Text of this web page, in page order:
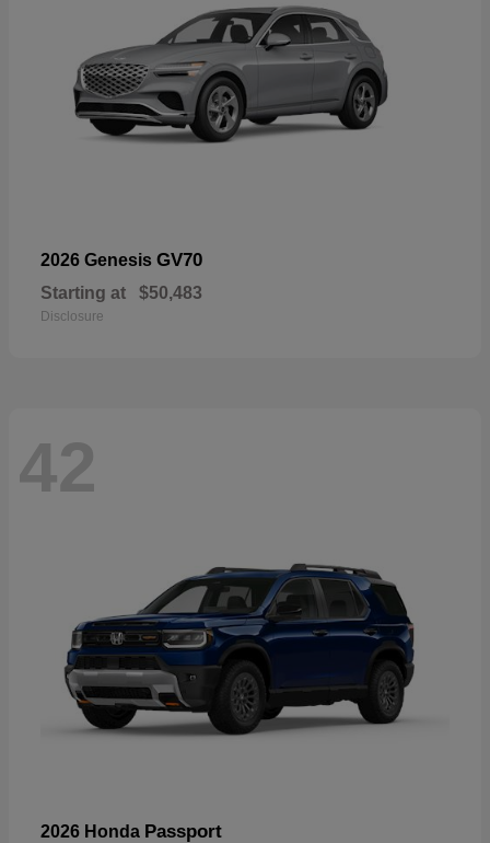
2026 Genesis GV70
Starting at $50,483
Disclosure
42
2026 Honda Passport